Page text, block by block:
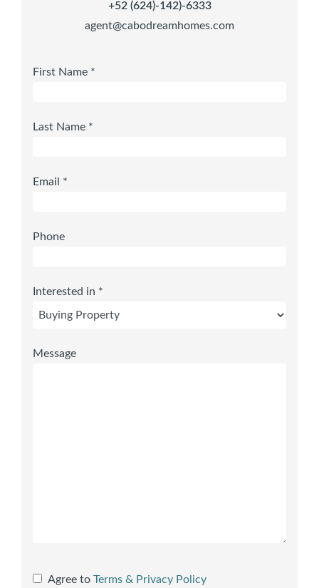
+52 (624)-142)-6333
agent@cabodreamhomes.com
First Name *
Last Name *
Email *
Phone
Interested in *
Message
Agree to Terms & Privacy Policy